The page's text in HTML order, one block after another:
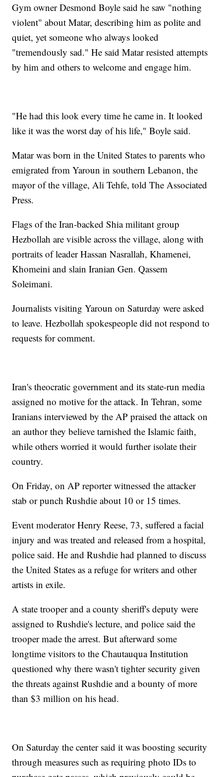
Gym owner Desmond Boyle said he saw "nothing
violent" about Matar, describing him as polite and
quiet, yet someone who always looked
"tremendously sad." He said Matar resisted attempts
by him and others to welcome and engage him.
"He had this look every time he came in. It looked
like it was the worst day of his life," Boyle said.
Matar was born in the United States to parents who
emigrated from Yaroun in southern Lebanon, the
mayor of the village, Ali Tehfe, told The Associated
Press.
Flags of the Iran-backed Shia militant group
Hezbollah are visible across the village, along with
portraits of leader Hassan Nasrallah, Khamenei,
Khomeini and slain Iranian Gen. Qassem
Soleimani.
Journalists visiting Yaroun on Saturday were asked
to leave. Hezbollah spokespeople did not respond to
requests for comment.
Iran's theocratic government and its state-run media
assigned no motive for the attack. In Tehran, some
Iranians interviewed by the AP praised the attack on
an author they believe tarnished the Islamic faith,
while others worried it would further isolate their
country.
On Friday, on AP reporter witnessed the attacker
stab or punch Rushdie about 10 or 15 times.
Event moderator Henry Reese, 73, suffered a facial
injury and was treated and released from a hospital,
police said. He and Rushdie had planned to discuss
the United States as a refuge for writers and other
artists in exile.
A state trooper and a county sheriff's deputy were
assigned to Rushdie's lecture, and police said the
trooper made the arrest. But afterward some
longtime visitors to the Chautauqua Institution
questioned why there wasn't tighter security given
the threats against Rushdie and a bounty of more
than $3 million on his head.
On Saturday the center said it was boosting security
through measures such as requiring photo IDs to